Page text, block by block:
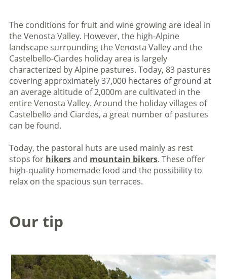
The conditions for fruit and wine growing are ideal in
the Venosta Valley. However, the high-Alpine
landscape surrounding the Venosta Valley and the
Castelbello-Ciardes holiday area is largely
characterized by Alpine pastures. Today, 83 pastures
covering approximately 37,000 hectares of ground at
an average altitude of 2,000m are cultivated in the
entire Venosta Valley. Around the holiday villages of
Castelbello and Ciardes, a great number of pastures
can be found.
Today, the pastoral huts are used mainly as rest
stops for hikersand mountain bikers. These offer
high-quality homemade food and the possibility to
relax on the spacious sun terraces.
Our tip